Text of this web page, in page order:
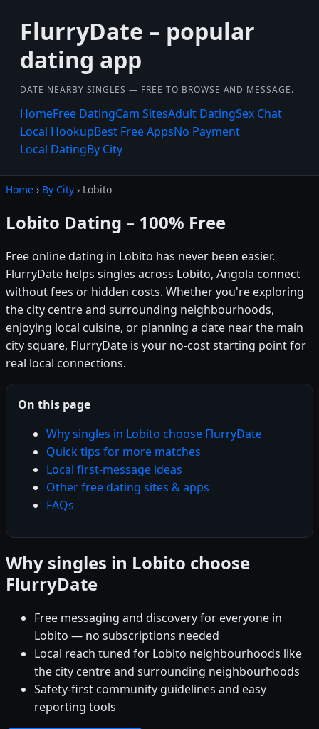
FlurryDate – popular
dating app
DATE NEARBY SINGLES — FREE TO BROWSE AND MESSAGE.
HomeFree DatingCam SitesAdult DatingSex Chat
Local HookupBest Free AppsNo Payment
Local DatingBy City
Home › By City › Lobito
Lobito Dating – 100% Free
Free online dating in Lobito has never been easier.
FlurryDate helps singles across Lobito, Angola connect
without fees or hidden costs. Whether you're exploring
the city centre and surrounding neighbourhoods,
enjoying local cuisine, or planning a date near the main
city square, FlurryDate is your no-cost starting point for
real local connections.
On this page
Why singles in Lobito choose FlurryDate
Quick tips for more matches
Local first-message ideas
Other free dating sites & apps
FAQs
Why singles in Lobito choose
FlurryDate
Free messaging and discovery for everyone in
Lobito — no subscriptions needed
Local reach tuned for Lobito neighbourhoods like
the city centre and surrounding neighbourhoods
Safety-first community guidelines and easy
reporting tools